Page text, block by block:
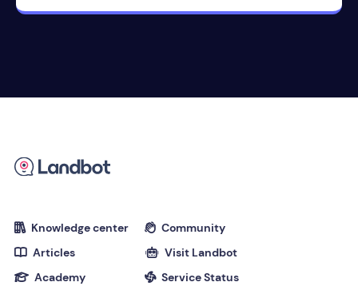
 Knowledge center
 Articles
 Academy
 Community
 Visit Landbot
 Service Status